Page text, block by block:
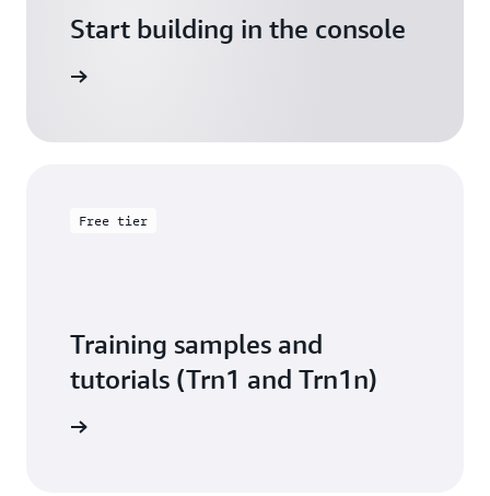
Start building in the console
Free tier
Training samples and
tutorials (Trn1 and Trn1n)